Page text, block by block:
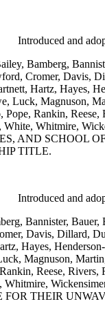
Introduced and
Bamberg,
Cromer, Davis,
Hartz, Hayes,
Luck, Magnuson,
Rankin,
White, Whitmire,
AND SCHOOL
TITLE.
Introduced and
Bannister,
Davis, Dillard,
Hayes,
Magnuson,
Reese,
Whitmire,
THEIR